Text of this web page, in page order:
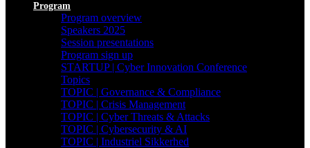
Program
Program overview
Speakers 2025
Session presentations
Program sign up
STARTUP | Cyber Innovation Conference
Topics
TOPIC | Governance & Compliance
TOPIC | Crisis Management
TOPIC | Cyber Threats & Attacks
TOPIC | Cybersecurity & AI
TOPIC | Industriel Sikkerhed